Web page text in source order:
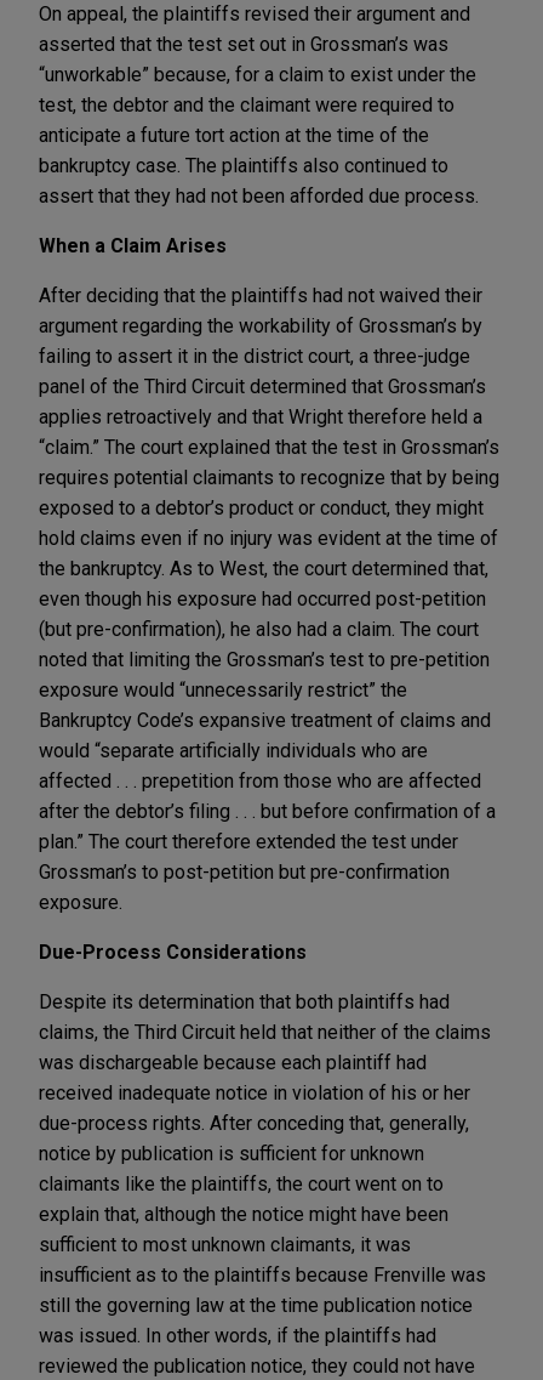
On appeal, the plaintiffs revised their argument and
asserted that the test set out in Grossman’s was
“unworkable” because, for a claim to exist under the
test, the debtor and the claimant were required to
anticipate a future tort action at the time of the
bankruptcy case. The plaintiffs also continued to
assert that they had not been afforded due process.
When a Claim Arises
After deciding that the plaintiffs had not waived their
argument regarding the workability of Grossman’s by
failing to assert it in the district court, a three-judge
panel of the Third Circuit determined that Grossman’s
applies retroactively and that Wright therefore held a
“claim.” The court explained that the test in Grossman’s
requires potential claimants to recognize that by being
exposed to a debtor’s product or conduct, they might
hold claims even if no injury was evident at the time of
the bankruptcy. As to West, the court determined that,
even though his exposure had occurred post-petition
(but pre-confirmation), he also had a claim. The court
noted that limiting the Grossman’s test to pre-petition
exposure would “unnecessarily restrict” the
Bankruptcy Code’s expansive treatment of claims and
would “separate artificially individuals who are
affected . . . prepetition from those who are affected
after the debtor’s filing . . . but before confirmation of a
plan.” The court therefore extended the test under
Grossman’s to post-petition but pre-confirmation
exposure.
Due-Process Considerations
Despite its determination that both plaintiffs had
claims, the Third Circuit held that neither of the claims
was dischargeable because each plaintiff had
received inadequate notice in violation of his or her
due-process rights. After conceding that, generally,
notice by publication is sufficient for unknown
claimants like the plaintiffs, the court went on to
explain that, although the notice might have been
sufficient to most unknown claimants, it was
insufficient as to the plaintiffs because Frenville was
still the governing law at the time publication notice
was issued. In other words, if the plaintiffs had
reviewed the publication notice, they could not have